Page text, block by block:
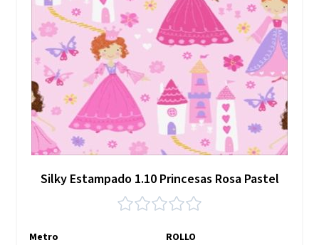
Silky Estampado 1.10 Princesas Rosa Pastel
Metro
ROLLO